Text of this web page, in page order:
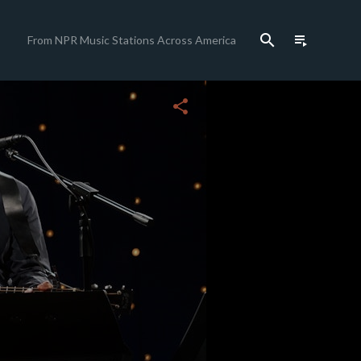
From NPR Music Stations Across America search playlist_play
share